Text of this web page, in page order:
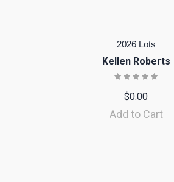
2026 Lots
Kellen Roberts
$0.00
Add to Cart